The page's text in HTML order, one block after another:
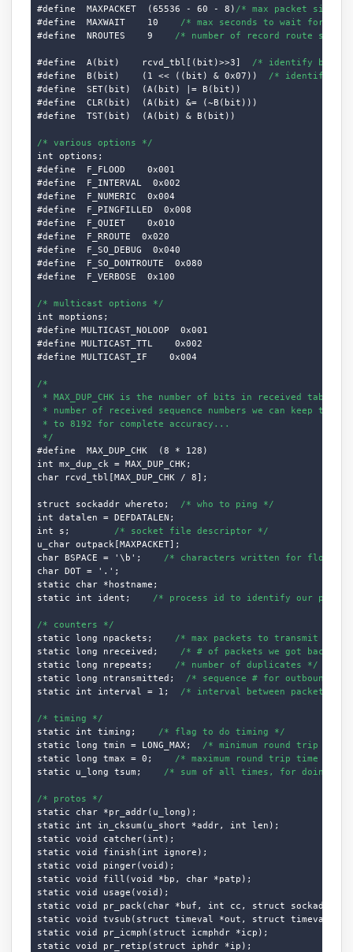
#define  MAXPACKET  (65536 - 60 - 8) /* max packet size */
#define  MAXWAIT    10 /* max seconds to wait for
#define  NROUTES    9 /* number of record route slots
#define  A(bit)    rcvd_tbl[(bit)>>3] /* identify byte
#define  B(bit)    (1 << ((bit) & 0x07)) /* identify bit
#define  SET(bit)  (A(bit) |= B(bit))
#define  CLR(bit)  (A(bit) &= (~B(bit)))
#define  TST(bit)  (A(bit) & B(bit))
/* various options */
int options;
#define  F_FLOOD    0x001
#define  F_INTERVAL  0x002
#define  F_NUMERIC  0x004
#define  F_PINGFILLED  0x008
#define  F_QUIET    0x010
#define  F_RROUTE  0x020
#define  F_SO_DEBUG  0x040
#define  F_SO_DONTROUTE  0x080
#define  F_VERBOSE  0x100
/* multicast options */
int moptions;
#define MULTICAST_NOLOOP  0x001
#define MULTICAST_TTL    0x002
#define MULTICAST_IF    0x004
/*
* MAX_DUP_CHK is the number of bits in received table,
* number of received sequence numbers we can keep track
* to 8192 for complete accuracy...
*/
#define  MAX_DUP_CHK  (8 * 128)
int mx_dup_ck = MAX_DUP_CHK;
char rcvd_tbl[MAX_DUP_CHK / 8];
struct sockaddr whereto; /* who to ping */
int datalen = DEFDATALEN;
int s; /* socket file descriptor */
u_char outpack[MAXPACKET];
char BSPACE = '\b'; /* characters written for flood */
char DOT = '.';
static char *hostname;
static int ident; /* process id to identify our
/* counters */
static long npackets; /* max packets to transmit */
static long nreceived; /* # of packets we got back */
static long nrepeats; /* number of duplicates */
static long ntransmitted; /* sequence # for outbound
static int interval = 1; /* interval between packets */
/* timing */
static int timing; /* flag to do timing */
static long tmin = LONG_MAX; /* minimum round trip time
static long tmax = 0; /* maximum round trip time */
static u_long tsum; /* sum of all times, for doing
/* protos */
static char *pr_addr(u_long);
static int in_cksum(u_short *addr, int len);
static void catcher(int);
static void finish(int ignore);
static void pinger(void);
static void fill(void *bp, char *patp);
static void usage(void);
static void pr_pack(char *buf, int cc, struct
static void tvsub(struct timeval *out, struct timeval
static void pr_icmph(struct icmphdr *icp);
static void pr_retip(struct iphdr *ip);